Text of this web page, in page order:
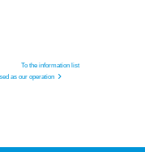
To the information list
as our operation